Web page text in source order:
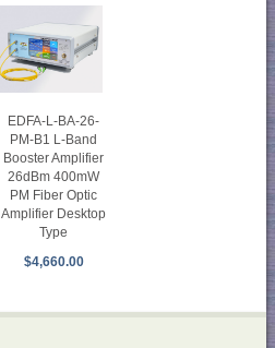
EDFA-L-BA-26-
PM-B1 L-Band
Booster Amplifier
26dBm 400mW
PM Fiber Optic
Amplifier Desktop
Type
$4,660.00